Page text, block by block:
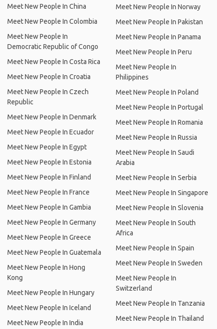
Meet New People In China
Meet New People In Colombia
Meet New People In
Democratic Republic of Congo
Meet New People In Costa Rica
Meet New People In Croatia
Meet New People In Czech
Republic
Meet New People In Denmark
Meet New People In Ecuador
Meet New People In Egypt
Meet New People In Estonia
Meet New People In Finland
Meet New People In France
Meet New People In Gambia
Meet New People In Germany
Meet New People In Greece
Meet New People In Guatemala
Meet New People In Hong
Kong
Meet New People In Hungary
Meet New People In Iceland
Meet New People In India
Meet New People In Norway
Meet New People In Pakistan
Meet New People In Panama
Meet New People In Peru
Meet New People In
Philippines
Meet New People In Poland
Meet New People In Portugal
Meet New People In Romania
Meet New People In Russia
Meet New People In Saudi
Arabia
Meet New People In Serbia
Meet New People In Singapore
Meet New People In Slovenia
Meet New People In South
Africa
Meet New People In Spain
Meet New People In Sweden
Meet New People In
Switzerland
Meet New People In Tanzania
Meet New People In Thailand